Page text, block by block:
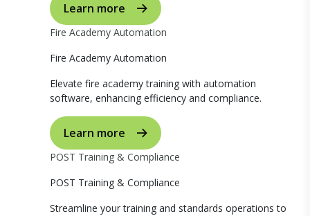
Learn more
Fire Academy Automation
Fire Academy Automation
Elevate fire academy training with automation
software, enhancing efficiency and compliance.
Learn more
POST Training & Compliance
POST Training & Compliance
Streamline your training and standards operations to